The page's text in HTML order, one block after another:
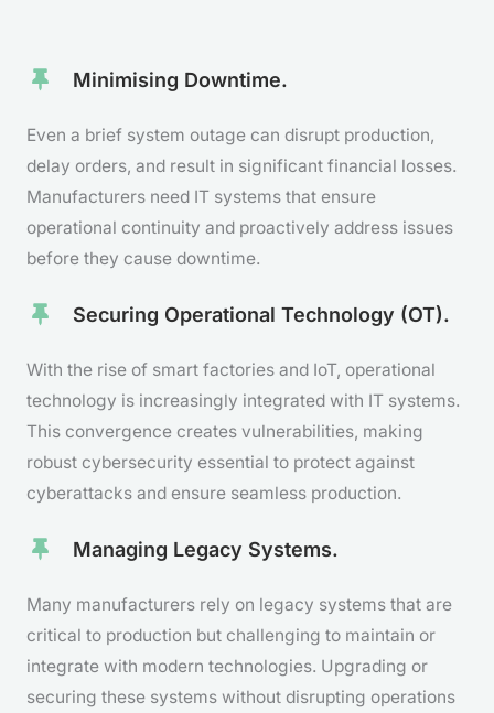
Minimising Downtime.
Even a brief system outage can disrupt production,
delay orders, and result in significant financial losses.
Manufacturers need IT systems that ensure
operational continuity and proactively address issues
before they cause downtime.
Securing Operational Technology (OT).
With the rise of smart factories and IoT, operational
technology is increasingly integrated with IT systems.
This convergence creates vulnerabilities, making
robust cybersecurity essential to protect against
cyberattacks and ensure seamless production.
Managing Legacy Systems.
Many manufacturers rely on legacy systems that are
critical to production but challenging to maintain or
integrate with modern technologies. Upgrading or
securing these systems without disrupting operations